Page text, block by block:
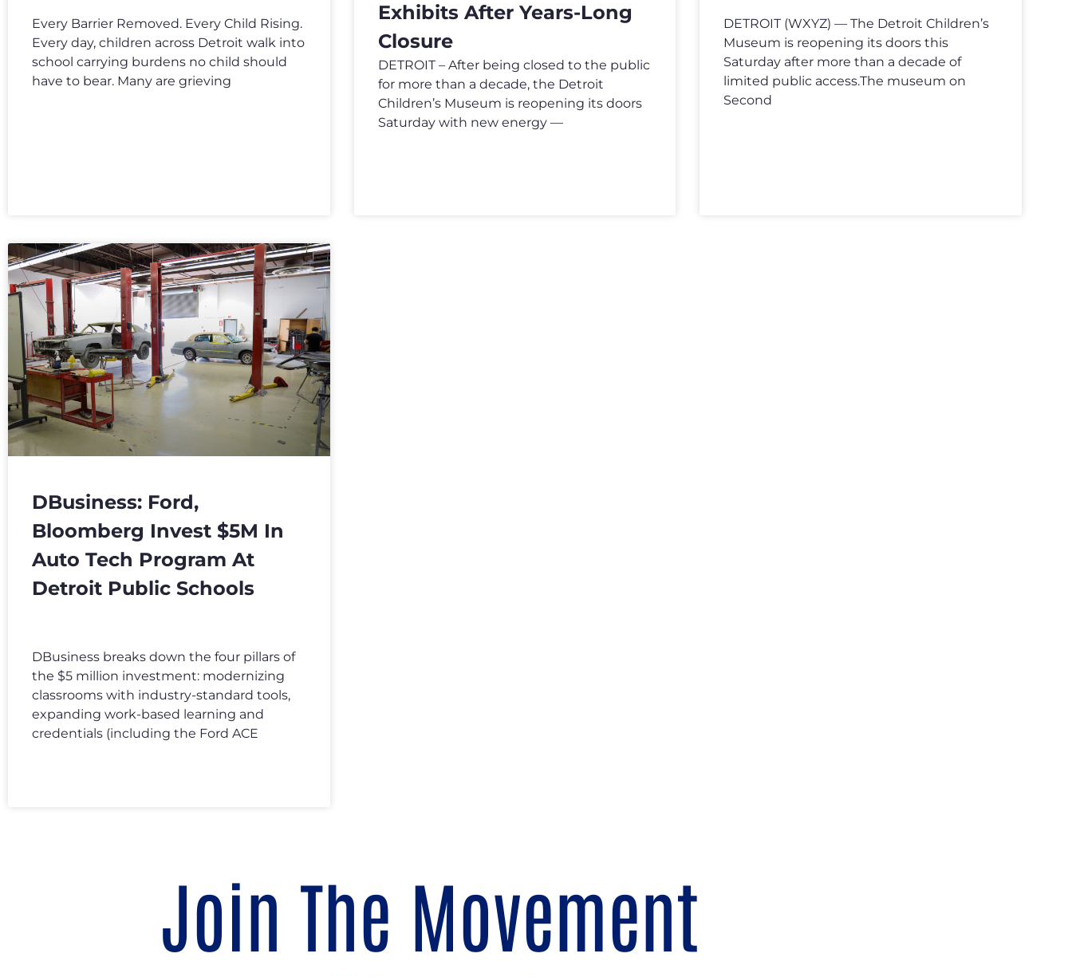
Every Barrier Removed. Every Child Rising.
Every day, children across Detroit walk into
school carrying burdens no child should
have to bear. Many are grieving
Exhibits After Years-Long
Closure
DETROIT – After being closed to the public
for more than a decade, the Detroit
Children’s Museum is reopening its doors
Saturday with new energy —
DETROIT (WXYZ) — The Detroit Children’s
Museum is reopening its doors this
Saturday after more than a decade of
limited public access.The museum on
Second
DBusiness: Ford,
Bloomberg Invest $5M In
Auto Tech Program At
Detroit Public Schools
DBusiness breaks down the four pillars of
the $5 million investment: modernizing
classrooms with industry-standard tools,
expanding work-based learning and
credentials (including the Ford ACE
Join The Movement